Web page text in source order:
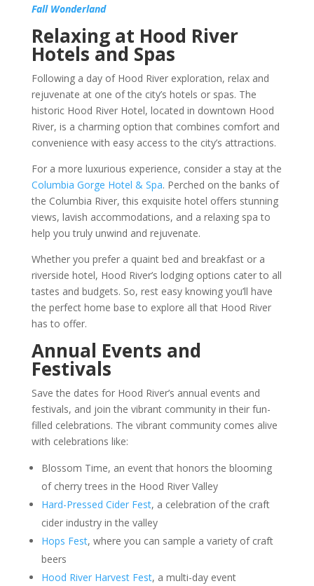
Fall Wonderland
Relaxing at Hood River
Hotels and Spas
Following a day of Hood River exploration, relax and
rejuvenate at one of the city’s hotels or spas. The
historic Hood River Hotel, located in downtown Hood
River, is a charming option that combines comfort and
convenience with easy access to the city’s attractions.
For a more luxurious experience, consider a stay at the
Columbia Gorge Hotel & Spa. Perched on the banks of
the Columbia River, this exquisite hotel offers stunning
views, lavish accommodations, and a relaxing spa to
help you truly unwind and rejuvenate.
Whether you prefer a quaint bed and breakfast or a
riverside hotel, Hood River’s lodging options cater to all
tastes and budgets. So, rest easy knowing you’ll have
the perfect home base to explore all that Hood River
has to offer.
Annual Events and
Festivals
Save the dates for Hood River’s annual events and
festivals, and join the vibrant community in their fun-
filled celebrations. The vibrant community comes alive
with celebrations like:
Blossom Time, an event that honors the blooming
of cherry trees in the Hood River Valley
Hard-Pressed Cider Fest, a celebration of the craft
cider industry in the valley
Hops Fest, where you can sample a variety of craft
beers
Hood River Harvest Fest, a multi-day event